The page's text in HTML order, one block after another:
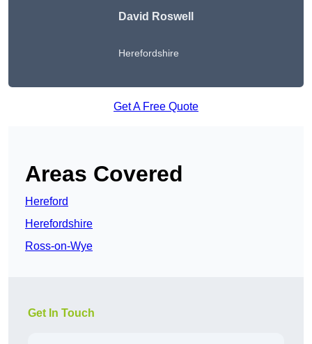
David Roswell
Herefordshire
Get A Free Quote
Areas Covered
Hereford
Herefordshire
Ross-on-Wye
Get In Touch